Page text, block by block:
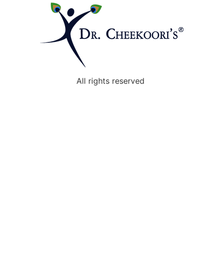
All rights reserved